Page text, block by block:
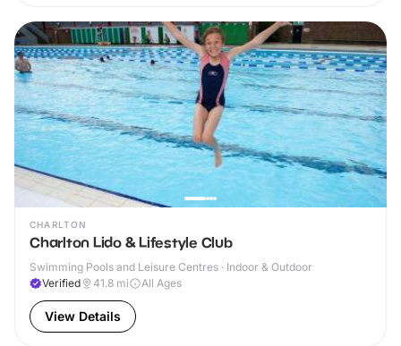
CHARLTON
Charlton Lido & Lifestyle Club
Swimming Pools and Leisure Centres · Indoor & Outdoor
Verified
41.8 mi All Ages
View Details